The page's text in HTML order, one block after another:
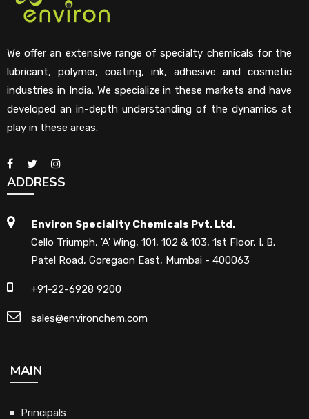
We offer an extensive range of specialty chemicals for the
lubricant, polymer, coating, ink, adhesive and cosmetic
industries in India. We specialize in these markets and have
developed an in-depth understanding of the dynamics at
play in these areas.
ADDRESS
Environ Speciality Chemicals Pvt. Ltd.
Cello Triumph, 'A' Wing, 101, 102 & 103, 1st Floor, I. B.
Patel Road, Goregaon East, Mumbai - 400063
+91-22-6928 9200
sales@environchem.com
MAIN
Principals